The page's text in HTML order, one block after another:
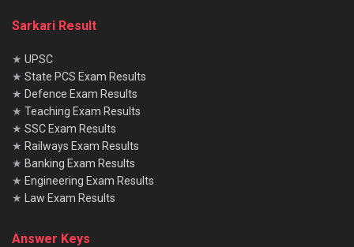
Sarkari Result
★ UPSC
★ State PCS Exam Results
★ Defence Exam Results
★ Teaching Exam Results
★ SSC Exam Results
★ Railways Exam Results
★ Banking Exam Results
★ Engineering Exam Results
★ Law Exam Results
Answer Keys